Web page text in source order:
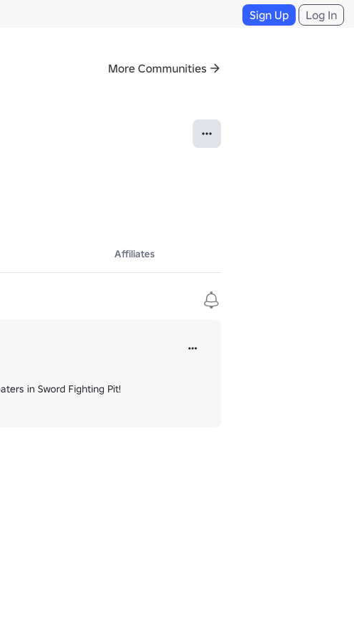
Sign Up Log In
More Communities
Affiliates
in Sword Fighting Pit!